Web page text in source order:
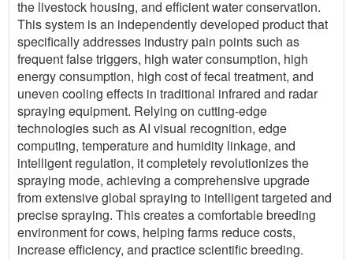
the livestock housing, and efficient water conservation.
This system is an independently developed product that
specifically addresses industry pain points such as
frequent false triggers, high water consumption, high
energy consumption, high cost of fecal treatment, and
uneven cooling effects in traditional infrared and radar
spraying equipment. Relying on cutting-edge
technologies such as AI visual recognition, edge
computing, temperature and humidity linkage, and
intelligent regulation, it completely revolutionizes the
spraying mode, achieving a comprehensive upgrade
from extensive global spraying to intelligent targeted and
precise spraying. This creates a comfortable breeding
environment for cows, helping farms reduce costs,
increase efficiency, and practice scientific breeding.